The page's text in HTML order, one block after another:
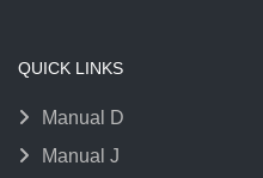
QUICK LINKS
Manual D
Manual J